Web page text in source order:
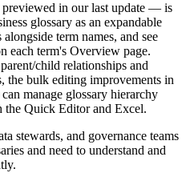
in our last update — is
glossary as an expandable
term names, and see
each term's Overview page.
child relationships and
the bulk editing improvements in
manage glossary hierarchy
the Quick Editor and Excel.
stewards, and governance teams
and need to understand and